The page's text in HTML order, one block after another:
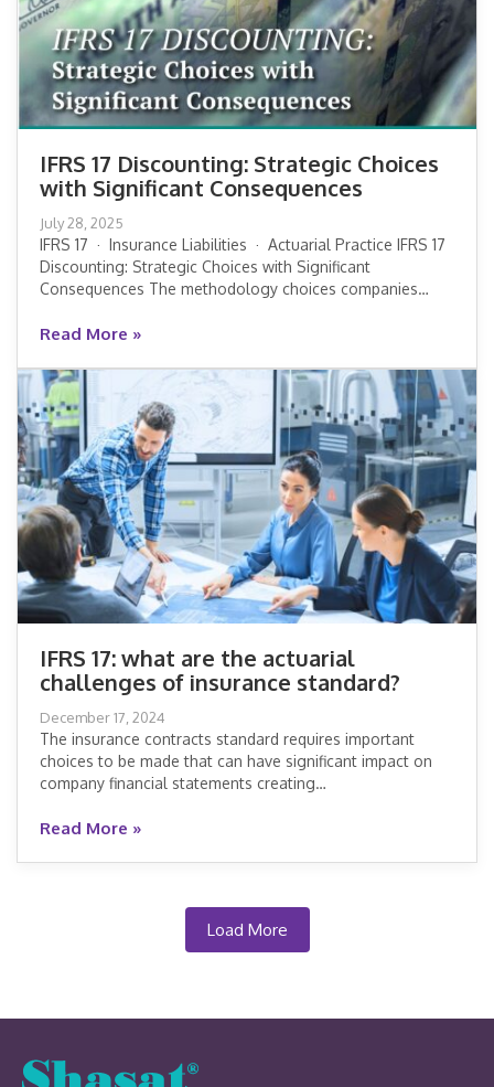
IFRS 17 Discounting: Strategic Choices
with Significant Consequences
Read More »
IFRS 17 Discounting: Strategic Choices
with Significant Consequences
July 28, 2025
IFRS 17 · Insurance Liabilities · Actuarial Practice IFRS 17
Discounting: Strategic Choices with Significant
Consequences The methodology choices companies…
Read More »
IFRS 17: what are the actuarial
challenges of insurance standard?
Read More »
IFRS 17: what are the actuarial
challenges of insurance standard?
December 17, 2024
The insurance contracts standard requires important
choices to be made that can have significant impact on
company financial statements creating…
Read More »
Load More